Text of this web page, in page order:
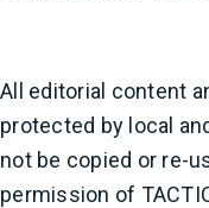
All editorial content
protected by local
not be copied or re-
permission of